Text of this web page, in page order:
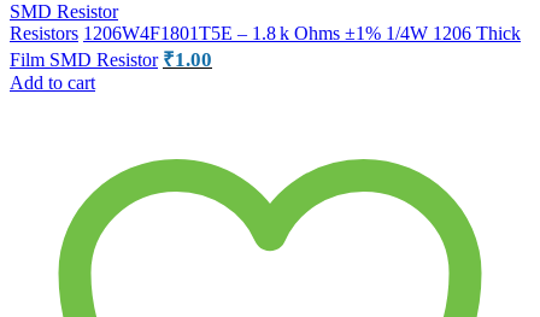
Resistors 1206W4F1801T5E – 1.8 k Ohms ±1% 1/4W 1206 Thick
Film SMD Resistor ₹1.00
Add to cart